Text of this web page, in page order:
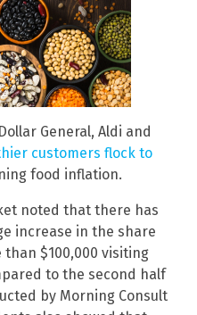
General, Aldi and
customers flock to
food inflation.
noted that there has
increase in the share
$100,000 visiting
to the second half
by Morning Consult